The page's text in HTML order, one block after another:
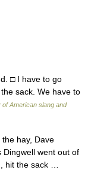
□ I have to go
sack. We have to
of American slang and
hay, Dave
went out of
hit the sack …